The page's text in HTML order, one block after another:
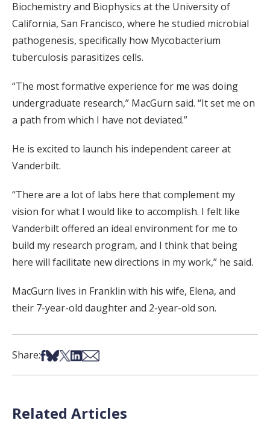
Biochemistry and Biophysics at the University of
California, San Francisco, where he studied microbial
pathogenesis, specifically how Mycobacterium
tuberculosis parasitizes cells.
“The most formative experience for me was doing
undergraduate research,” MacGurn said. “It set me on
a path from which I have not deviated.”
He is excited to launch his independent career at
Vanderbilt.
“There are a lot of labs here that complement my
vision for what I would like to accomplish. I felt like
Vanderbilt offered an ideal environment for me to
build my research program, and I think that being
here will facilitate new directions in my work,” he said.
MacGurn lives in Franklin with his wife, Elena, and
their 7-year-old daughter and 2-year-old son.
Share:Share on Facebook
Share on Bsky
Share on X
Share on LinkedIn
Share via Email
Related Articles